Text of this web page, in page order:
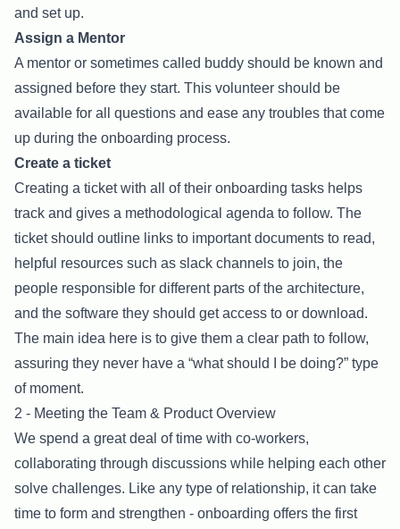
and set up.
Assign a Mentor
A mentor or sometimes called buddy should be known and
assigned before they start. This volunteer should be
available for all questions and ease any troubles that come
up during the onboarding process.
Create a ticket
Creating a ticket with all of their onboarding tasks helps
track and gives a methodological agenda to follow. The
ticket should outline links to important documents to read,
helpful resources such as slack channels to join, the
people responsible for different parts of the architecture,
and the software they should get access to or download.
The main idea here is to give them a clear path to follow,
assuring they never have a “what should I be doing?” type
of moment.
2 - Meeting the Team & Product Overview
We spend a great deal of time with co-workers,
collaborating through discussions while helping each other
solve challenges. Like any type of relationship, it can take
time to form and strengthen - onboarding offers the first